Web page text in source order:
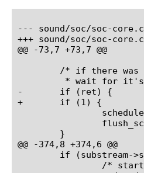
--- sound/soc/soc-core.c	2009-12-22 15:00:18.000000000 +0100
+++ sound/soc/soc-core.c	2009-12-22 15:14:19.000000000 +0100
@@ -73,7 +73,7 @@
-	if (ret) {
+	if (1) {
@@ -374,8 +374,6 @@